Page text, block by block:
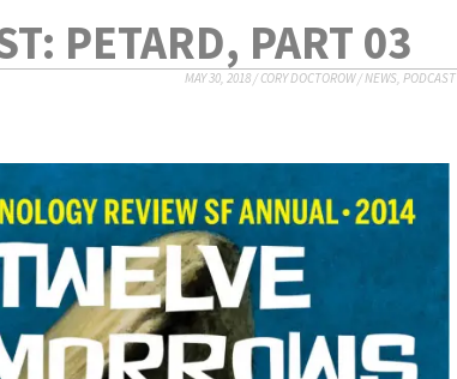
PETARD, PART 03
MAY 30, 2018 /CORY DOCTOROW/NEWS PODCAST